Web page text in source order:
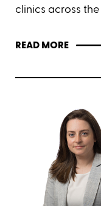
clinics across
READ MORE